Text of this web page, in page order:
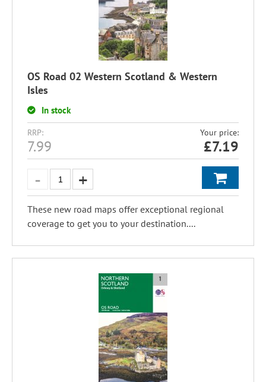
OS Road 02 Western Scotland & Western
Isles
In stock
RRP:
7.99
Your price:
£7.19
These new road maps offer exceptional regional
coverage to get you to your destination....